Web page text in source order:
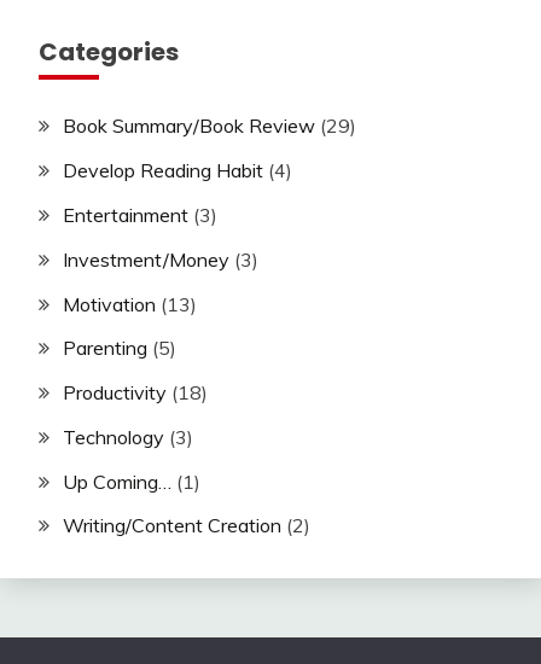
Categories
Book Summary/Book Review (29)
Develop Reading Habit (4)
Entertainment (3)
Investment/Money (3)
Motivation (13)
Parenting (5)
Productivity (18)
Technology (3)
Up Coming…
(1)
Writing/Content Creation (2)